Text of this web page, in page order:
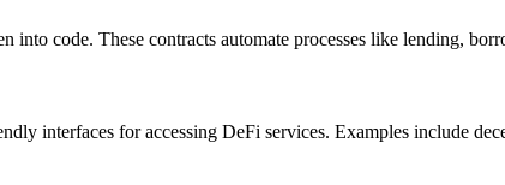
into code. These contracts automate processes like lending,
interfaces for accessing DeFi services. Examples include